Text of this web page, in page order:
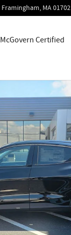
Framingham, MA01702
McGovern Certified